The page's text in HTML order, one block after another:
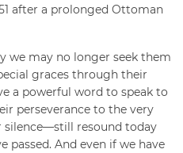
after a prolonged Ottoman
we may no longer seek them
graces through their
a powerful word to speak to
perseverance to the very
resound today
passed. And even if we have